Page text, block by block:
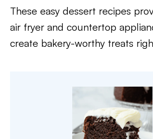
These easy dessert recipes
air fryer and countertop
create bakery-worthy treats